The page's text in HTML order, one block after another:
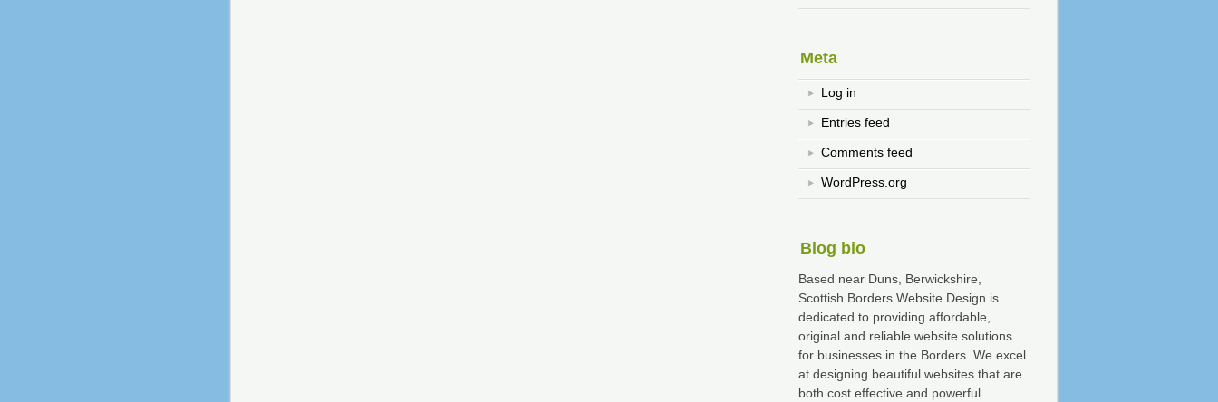
Meta
Log in
Entries feed
Comments feed
WordPress.org
Blog bio
Based near Duns, Berwickshire,
Scottish Borders Website Design is
dedicated to providing affordable,
original and reliable website solutions
for businesses in the Borders. We excel
at designing beautiful websites that are
both cost effective and powerful